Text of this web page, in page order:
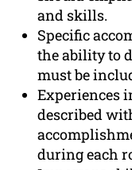
and skills.
Specific
the ability to
must be
Experiences
described
during each